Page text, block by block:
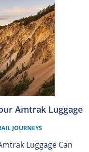
Amtrak Luggage
JOURNEYS
Luggage Can